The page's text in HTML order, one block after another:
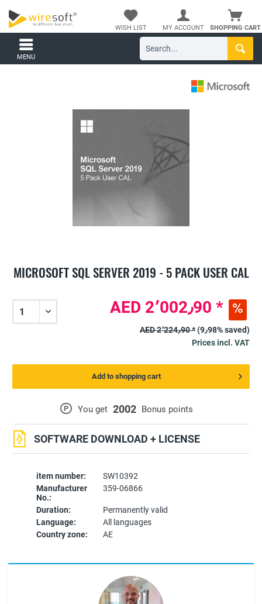
SHOPPING CART
WISH LIST MY ACCOUNT
MENU
MICROSOFT SQL SERVER 2019 - 5 PACK USER CAL
item number:
SW10392
Manufacturer
No.:
359-06866
Duration:
Permanently valid
Language:
All languages
Country zone:
AE
P You get 2002 Bonus points
SOFTWARE DOWNLOAD + LICENSE
AED 2٬002٫90 *
AED 2٬224٫90 *
(9٫98% saved)
Prices incl. VAT
Add to shopping cart